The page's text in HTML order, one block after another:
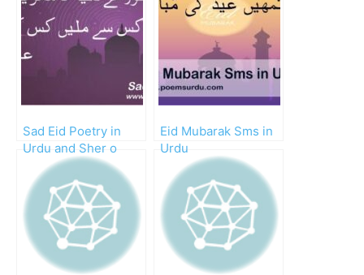
Sad Eid Poetry in
Urdu and Sher o
Shayari
Eid Mubarak Sms in
Urdu